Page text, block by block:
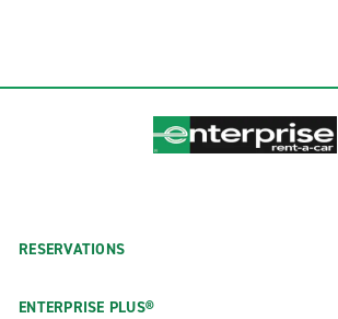
RESERVATIONS
ENTERPRISE PLUS®